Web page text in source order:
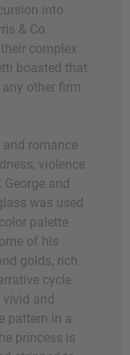
into
& Co
complex
boasted that
other firm
and romance
violence
and
was used
palette
of his
golds, rich
cycle
and
pattern in a
princess is